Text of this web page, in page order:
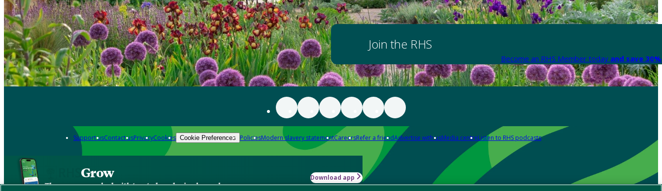
Join the RHS
Become an RHS Member today and save
Support usContact usPrivacyCookies Cookie Preferences PoliciesModern slavery statementCareersRefer a friendAdvertise with usMedia centreListen to RHS podcasts
Grow
The new app packed with trusted gardening know-how
Download app